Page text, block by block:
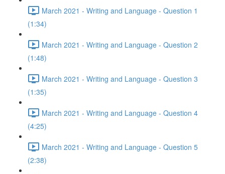
March 2021 - Writing and Language - Question 1
(1:34)
March 2021 - Writing and Language - Question 2
(1:48)
March 2021 - Writing and Language - Question 3
(1:35)
March 2021 - Writing and Language - Question 4
(4:25)
March 2021 - Writing and Language - Question 5
(2:38)